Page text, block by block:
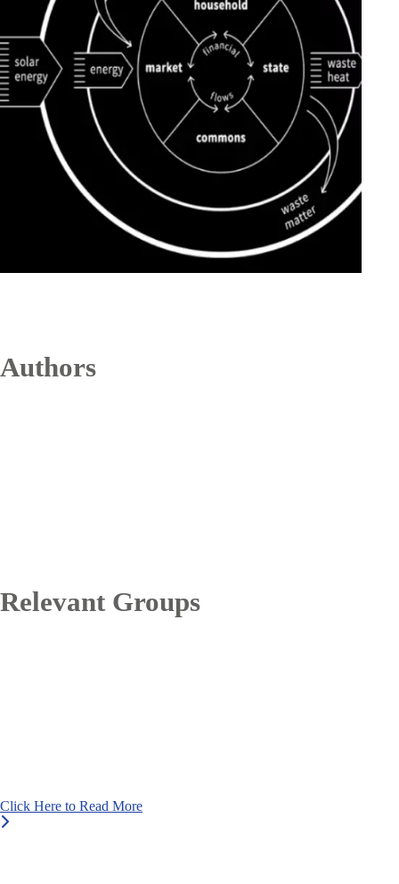
Authors
Relevant Groups
Click Here to Read More